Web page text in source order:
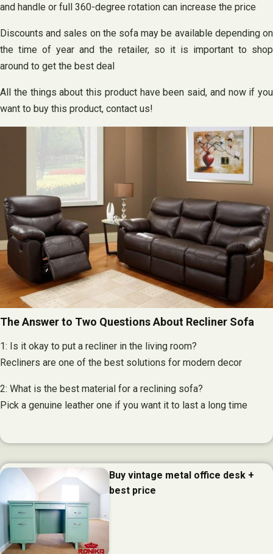
and handle or full 360-degree rotation can increase the price
Discounts and sales on the sofa may be available depending on
the time of year and the retailer, so it is important to shop
around to get the best deal
All the things about this product have been said, and now if you
want to buy this product, contact us!
The Answer to Two Questions About Recliner Sofa
1: Is it okay to put a recliner in the living room?
Recliners are one of the best solutions for modern decor
2: What is the best material for a reclining sofa?
Pick a genuine leather one if you want it to last a long time
Buy vintage metal office desk +
best price